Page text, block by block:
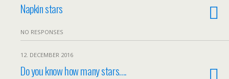
Napkin stars
NO RESPONSES
12. DECEMBER 2016
Do you know how many stars….